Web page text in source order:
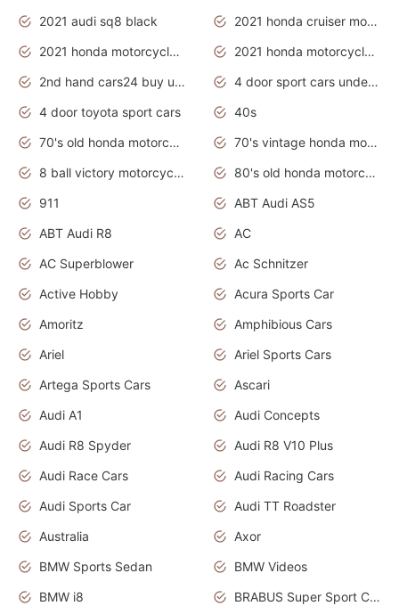
2021 audi sq8 black
2021 honda cruiser motorcycles
2021 honda motorcycles release date
2021 honda motorcycles usa
2nd hand cars24 buy used cars
4 door sport cars under 20k
4 door toyota sport cars
40s
70's old honda motorcycles
70's vintage honda motorcycles
8 ball victory motorcycles models
80's old honda motorcycles
911
ABT Audi AS5
ABT Audi R8
AC
AC Superblower
Ac Schnitzer
Active Hobby
Acura Sports Car
Amoritz
Amphibious Cars
Ariel
Ariel Sports Cars
Artega Sports Cars
Ascari
Audi A1
Audi Concepts
Audi R8 Spyder
Audi R8 V10 Plus
Audi Race Cars
Audi Racing Cars
Audi Sports Car
Audi TT Roadster
Australia
Axor
BMW Sports Sedan
BMW Videos
BMW i8
BRABUS Super Sport Cars